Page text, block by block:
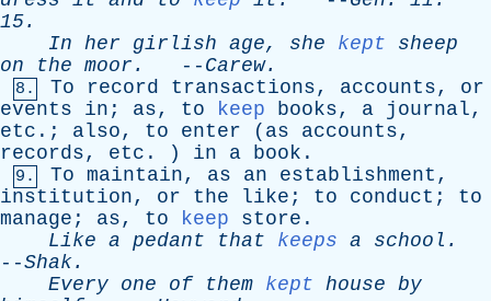
15.
In her girlish age, she kept
sheep
on
the moor . -- Carew.
8. To record transactions, accounts, or
events
in ; as, to keep books, a journal,
etc .; also, to enter ( as accounts,
records, etc . ) in a book .
9. To maintain, as an establishment ,
institution, or the like ; to conduct ; to
manage ; as, to keep store .
Like a pedant that keeps a school .
--Shak.
Every one of them kept house by